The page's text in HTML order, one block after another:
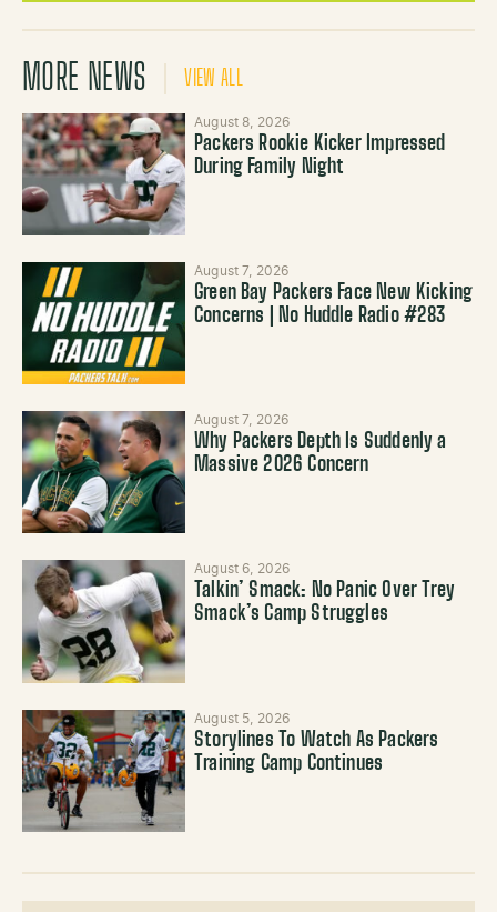
MORE NEWS VIEW ALL
August 8, 2026
Packers Rookie Kicker Impressed
During Family Night
August 7, 2026
Green Bay Packers Face New Kicking
Concerns | No Huddle Radio #283
August 7, 2026
Why Packers Depth Is Suddenly a
Massive 2026 Concern
August 6, 2026
Talkin’ Smack: No Panic Over Trey
Smack’s Camp Struggles
August 5, 2026
Storylines To Watch As Packers
Training Camp Continues